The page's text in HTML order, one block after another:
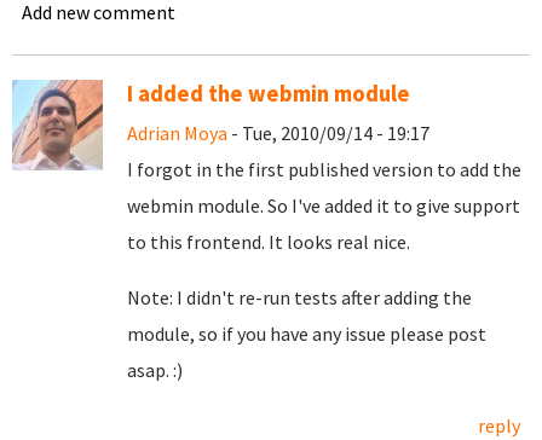
Add new comment
I added the webmin module
Adrian Moya - Tue, 2010/09/14 - 19:17
I forgot in the first published version to add the
webmin module. So I've added it to give support
to this frontend. It looks real nice.
Note: I didn't re-run tests after adding the
module, so if you have any issue please post
asap. :)
reply